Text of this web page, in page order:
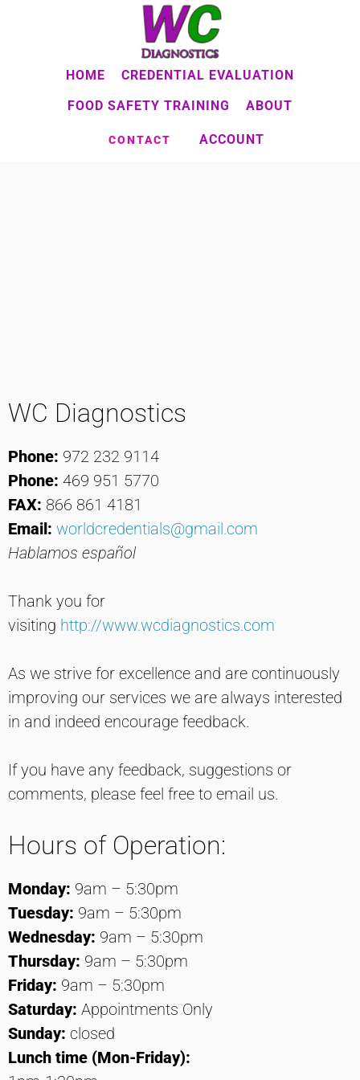
HOME
CREDENTIAL EVALUATION
FOOD SAFETY TRAINING
ABOUT
CONTACT ACCOUNT
WC Diagnostics
Phone: 972 232 9114
Phone: 469 951 5770
FAX: 866 861 4181
Email: worldcredentials@gmail.com
Hablamos español
Thank you for
visiting http://www.wcdiagnostics.com
As we strive for excellence and are continuously
improving our services we are always interested
in and indeed encourage feedback.
If you have any feedback, suggestions or
comments, please feel free to email us.
Hours of Operation:
Monday: 9am – 5:30pm
Tuesday: 9am – 5:30pm
Wednesday: 9am – 5:30pm
Thursday: 9am – 5:30pm
Friday: 9am – 5:30pm
Saturday: Appointments Only
Sunday: closed
Lunch time (Mon-Friday):